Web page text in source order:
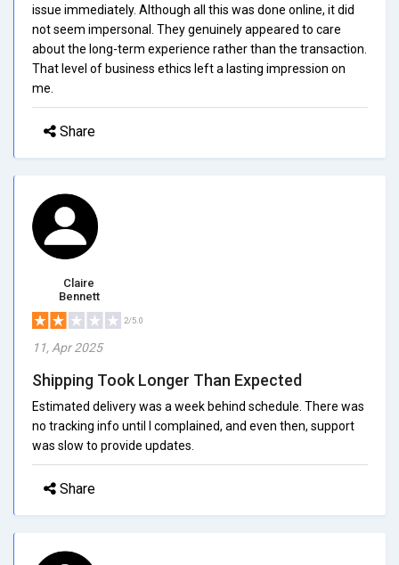
issue immediately. Although all this was done online, it did
not seem impersonal. They genuinely appeared to care
about the long-term experience rather than the transaction.
That level of business ethics left a lasting impression on
me.
Share
Claire
Bennett
2/5.0
11, Apr 2025
Shipping Took Longer Than Expected
Estimated delivery was a week behind schedule. There was
no tracking info until I complained, and even then, support
was slow to provide updates.
Share